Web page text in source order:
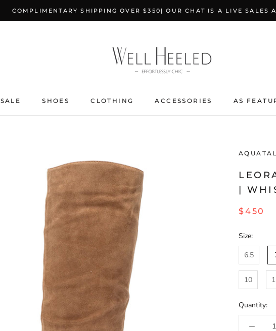
COMPLIMENTARY SHIPPING OVER $350| OUR CHAT IS A LIVE SALES
SALE
SHOES CLOTHING ACCESSORIES AS
|
$450
Size:
6.5
10
Quantity: